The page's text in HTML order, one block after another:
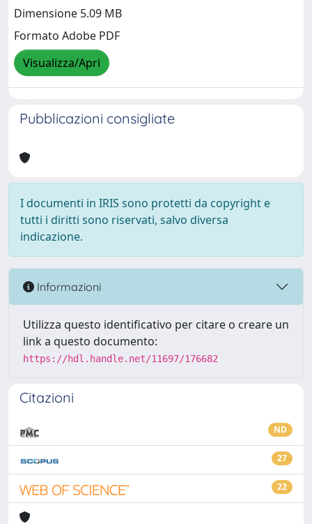
Dimensione 5.09 MB
Formato Adobe PDF
Visualizza/Apri
Pubblicazioni consigliate
I documenti in IRIS sono protetti da copyright e
tutti i diritti sono riservati, salvo diversa
indicazione.
Informazioni
Utilizza questo identificativo per citare o creare un
link a questo documento:
https://hdl.handle.net/11697/176682
Citazioni
ND
27
22